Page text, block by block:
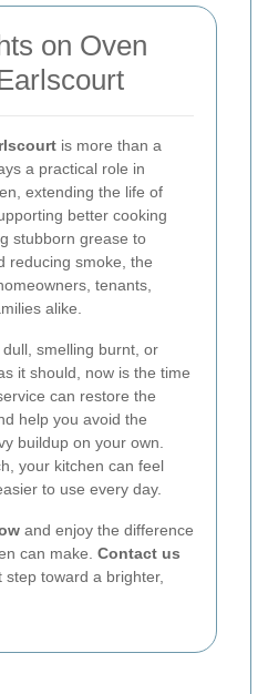
on Oven
is more than a
a practical role in
extending the life of
better cooking
stubborn grease to
reducing smoke, the
tenants,
alike.
smelling burnt, or
it should, now is the time
can restore the
help you avoid the
buildup on your own.
your kitchen can feel
to use every day.
and enjoy the difference
can make. Contact us
toward a brighter,